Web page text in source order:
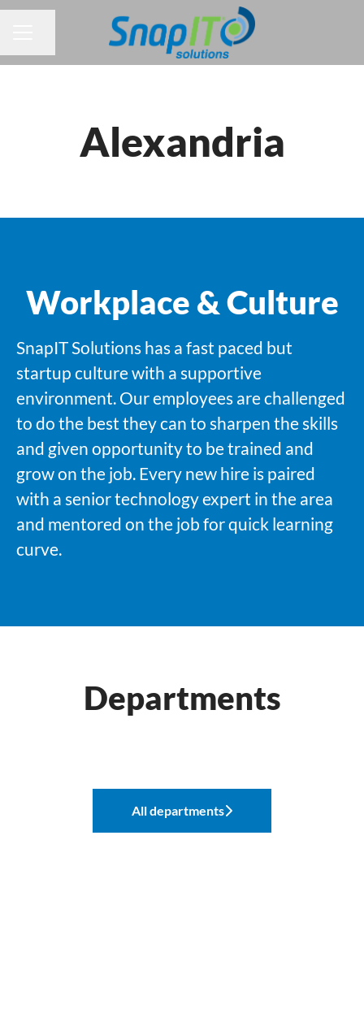
Alexandria
Workplace & Culture
SnapIT Solutions has a fast paced but
startup culture with a supportive
environment. Our employees are challenged
to do the best they can to sharpen the skills
and given opportunity to be trained and
grow on the job. Every new hire is paired
with a senior technology expert in the area
and mentored on the job for quick learning
curve.
Departments
Software Development
Technology Services
SPRNT® Lab
All departments